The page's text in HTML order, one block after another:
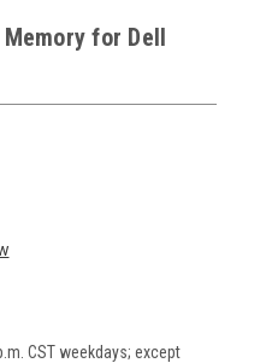
Memory for Dell
CST weekdays; except